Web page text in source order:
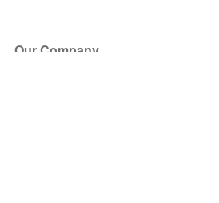
Our Company